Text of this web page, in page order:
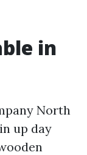
in
North
up day